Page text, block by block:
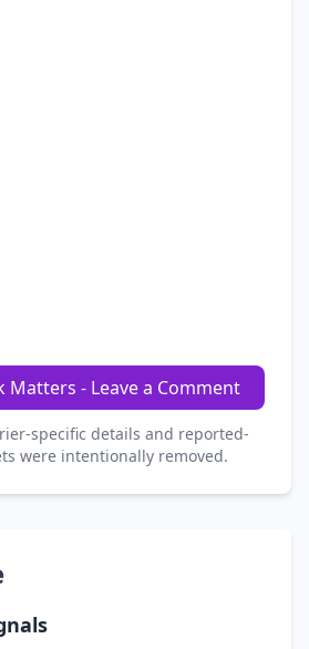
Matters - Leave a Comment
specific details and reported-
were intentionally removed.